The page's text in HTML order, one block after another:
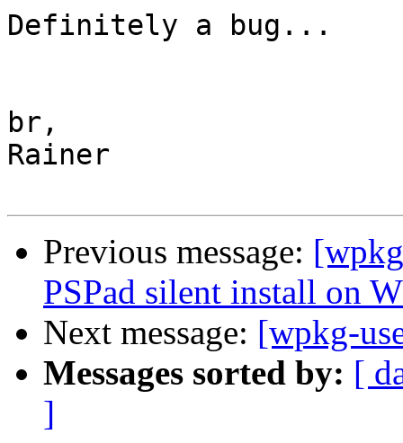
Definitely a bug...
br,
Rainer
Previous message:
PSPad silent install on
Next message: [wpkg-
Messages sorted by: [
]